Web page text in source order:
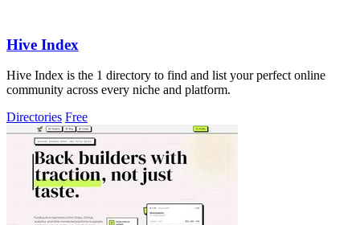
Hive Index
Hive Index is the 1 directory to find and list your perfect online
community across every niche and platform.
Directories Free